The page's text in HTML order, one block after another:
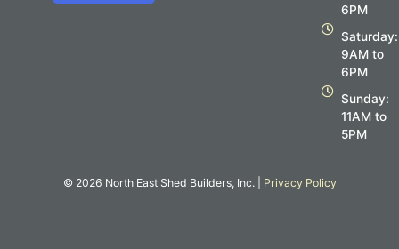
6PM
Saturday:
9AM to
6PM
Sunday:
11AM to
5PM
© 2026 North East Shed Builders, Inc. | Privacy Policy